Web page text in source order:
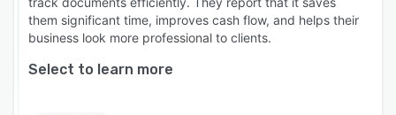
them significant time, improves cash flow, and helps their
business look more professional to clients.
Select to learn more